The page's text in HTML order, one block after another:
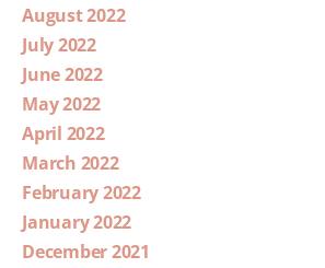
August 2022
July 2022
June 2022
May 2022
April 2022
March 2022
February 2022
January 2022
December 2021